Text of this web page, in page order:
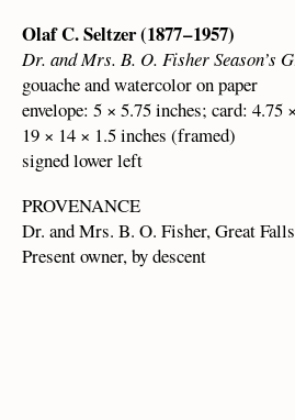
Olaf C. Seltzer (1877 – 1957)
Dr. and Mrs. B. O. Fisher Season’s
gouache and watercolor on paper
envelope: 5 × 5.75 inches; card: 4.75
19 × 14 × 1.5 inches (framed)
signed lower left
PROVENANCE
Dr. and Mrs. B. O. Fisher, Great
Present owner, by descent